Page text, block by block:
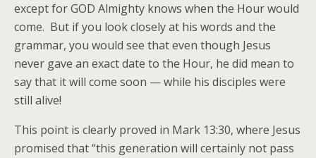
except for GOD Almighty knows when the Hour would
come. But if you look closely at his words and the
grammar, you would see that even though Jesus
never gave an exact date to the Hour, he did mean to
say that it will come soon — while his disciples were
still alive!
This point is clearly proved in Mark 13:30, where Jesus
promised that “this generation will certainly not pass